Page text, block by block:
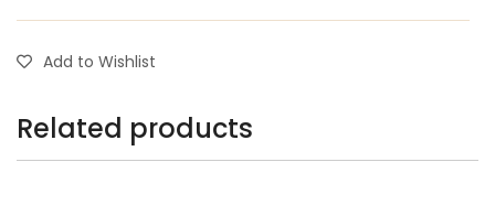
Add to Wishlist
Related products